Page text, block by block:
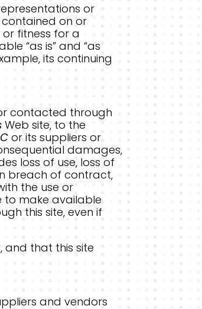
or
on or
fitness for a
“as is” and “as
its continuing
contacted through
Web site, to the
or its suppliers or
damages,
loss of use, loss of
breach of contract,
the use or
to make available
this site, even if
and that this site
and vendors